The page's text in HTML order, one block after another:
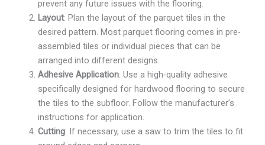
prevent any future issues with the flooring.
Layout: Plan the layout of the parquet tiles in the
desired pattern. Most parquet flooring comes in pre-
assembled tiles or individual pieces that can be
arranged into different designs.
Adhesive Application: Use a high-quality adhesive
specifically designed for hardwood flooring to secure
the tiles to the subfloor. Follow the manufacturer’s
instructions for application.
Cutting: If necessary, use a saw to trim the tiles to fit